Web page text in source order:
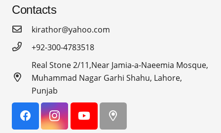
Contacts
kirathor@yahoo.com
+92-300-4783518
Real Stone 2/11,Near Jamia-a-Naeemia Mosque,
Muhammad Nagar Garhi Shahu, Lahore,
Punjab